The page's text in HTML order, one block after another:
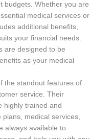
budgets. Whether you are
medical services or
additional benefits,
your financial needs.
are designed to be
as your medical
the standout features of
service. Their
highly trained and
medical services,
always available to